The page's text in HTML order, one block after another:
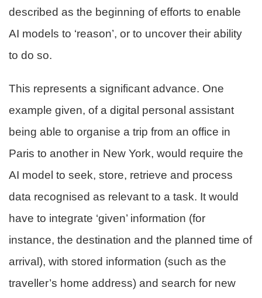
described as the beginning of efforts to enable
AI models to ‘reason’, or to uncover their ability
to do so.
This represents a significant advance. One
example given, of a digital personal assistant
being able to organise a trip from an office in
Paris to another in New York, would require the
AI model to seek, store, retrieve and process
data recognised as relevant to a task. It would
have to integrate ‘given’ information (for
instance, the destination and the planned time of
arrival), with stored information (such as the
traveller’s home address) and search for new